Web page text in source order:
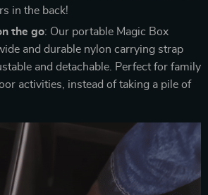
in the back!
the go: Our portable Magic Box
and durable nylon carrying strap
and detachable. Perfect for family
activities, instead of taking a pile of